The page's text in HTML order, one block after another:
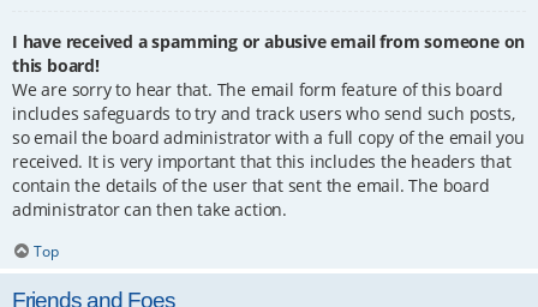
I have received a spamming or abusive email from someone on
this board!
We are sorry to hear that. The email form feature of this board
includes safeguards to try and track users who send such posts,
so email the board administrator with a full copy of the email you
received. It is very important that this includes the headers that
contain the details of the user that sent the email. The board
administrator can then take action.
Top
Friends and Foes